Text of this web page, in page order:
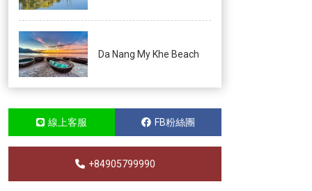
Da Nang My Khe Beach
線上客服 FB粉絲團
+84905799990